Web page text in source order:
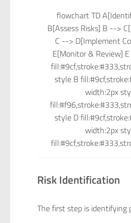
flowchart TD
B[Assess Risks] B -->
C --> D[Implement
E[Monitor & Review]
style B
width:2px
style D
width:2px
Risk Identification
The first step is identifying